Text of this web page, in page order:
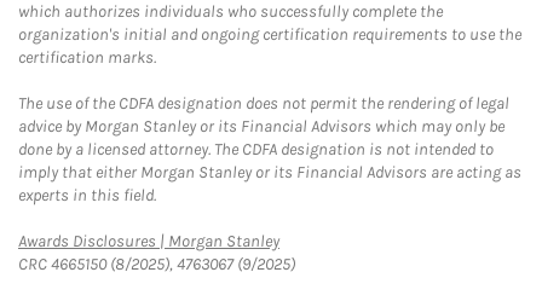
which authorizes individuals who successfully complete the
organization's initial and ongoing certification requirements to use the
certification marks.
The use of the CDFA designation does not permit the rendering of legal
advice by Morgan Stanley or its Financial Advisors which may only be
done by a licensed attorney. The CDFA designation is not intended to
imply that either Morgan Stanley or its Financial Advisors are acting as
experts in this field.
Awards Disclosures | Morgan StanleyLink Opens in New Tab
CRC 4665150 (8/2025), 4763067 (9/2025)